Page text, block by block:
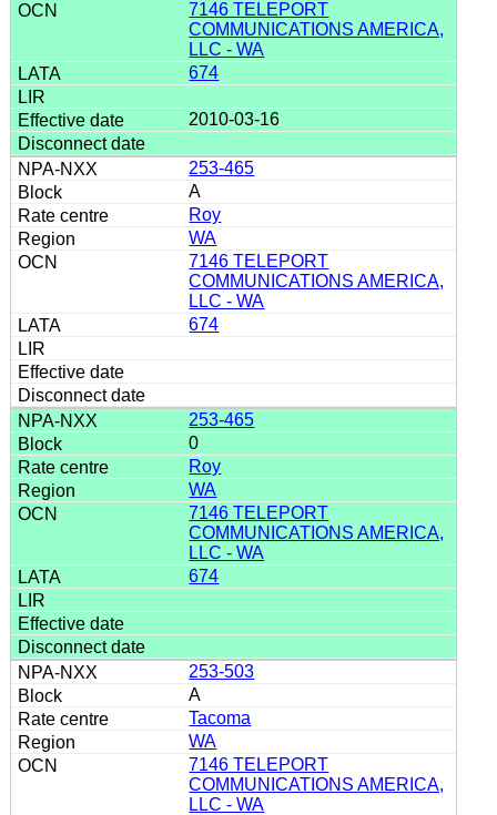
7146 TELEPORT
COMMUNICATIONS AMERICA,
LLC - WA
674
2010-03-16
253-465
A
Roy
WA
7146 TELEPORT
COMMUNICATIONS AMERICA,
LLC - WA
674
253-465
0
Roy
WA
7146 TELEPORT
COMMUNICATIONS AMERICA,
LLC - WA
674
253-503
A
Tacoma
WA
7146 TELEPORT
COMMUNICATIONS AMERICA,
LLC - WA